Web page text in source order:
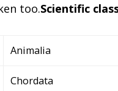
too.Scientific
Animalia
Chordata